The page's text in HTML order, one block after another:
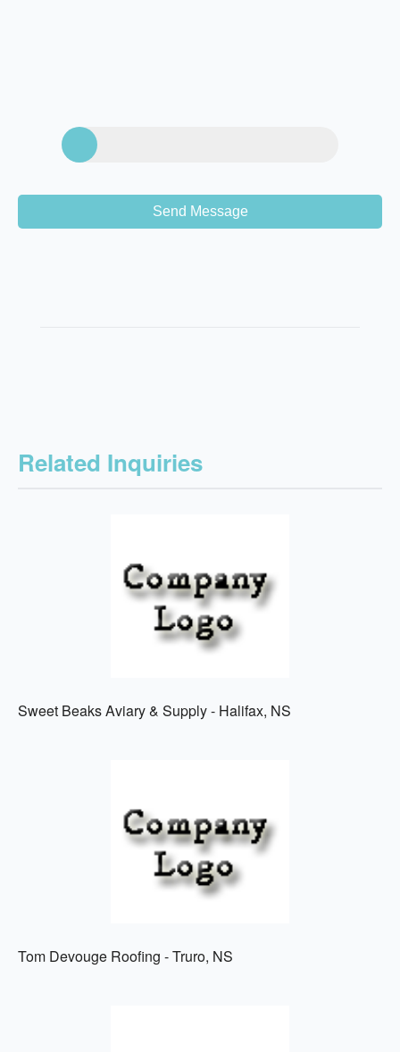
Send Message
Related Inquiries
Sweet Beaks Aviary & Supply - Halifax, NS
Tom Devouge Roofing - Truro, NS